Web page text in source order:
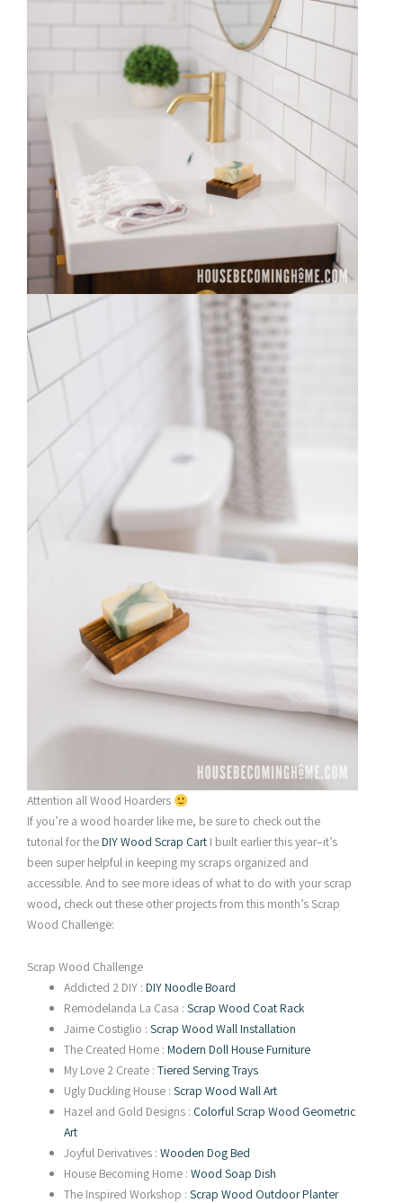
Attention all Wood Hoarders
If you’re a wood hoarder like me, be sure to check out the
tutorial for theDIY Wood Scrap Cart I built earlier this year–it’s
been super helpful in keeping my scraps organized and
accessible. And to see more ideas of what to do with your scrap
wood, check out these other projects from this month’s Scrap
Wood Challenge:
Scrap Wood Challenge
Addicted 2 DIY :DIY Noodle Board
Remodelanda La Casa :Scrap Wood Coat Rack
Jaime Costiglio :Scrap Wood Wall Installation
The Created Home :Modern Doll House Furniture
My Love 2 Create :Tiered Serving Trays
Ugly Duckling House :Scrap Wood Wall Art
Hazel and Gold Designs : Colorful Scrap Wood Geometric
Art
Joyful Derivatives :Wooden Dog Bed
House Becoming Home :Wood Soap Dish
The Inspired Workshop :Scrap Wood Outdoor Planter